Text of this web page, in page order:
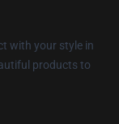
with your style in
products to